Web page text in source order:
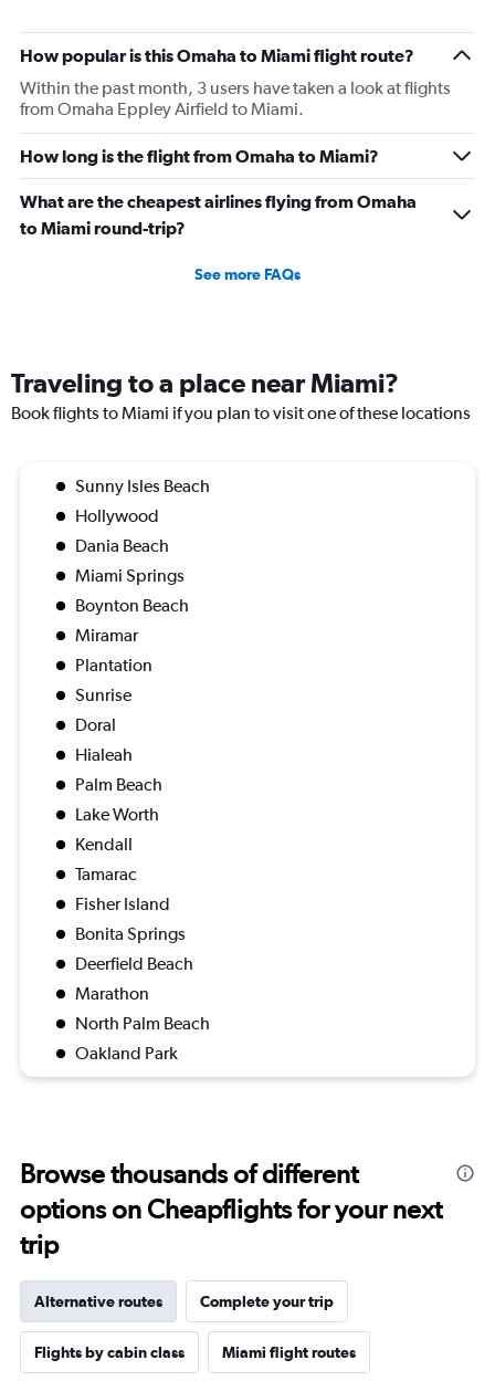
How popular is this Omaha to Miami flight route?
Within the past month, 3 users have taken a look at flights
from Omaha Eppley Airfield to Miami.
How long is the flight from Omaha to Miami?
What are the cheapest airlines flying from Omaha
to Miami round-trip?
See more FAQs
Traveling to a place near Miami?
Book flights to Miami if you plan to visit one of these locations
Sunny Isles Beach
Hollywood
Dania Beach
Miami Springs
Boynton Beach
Miramar
Plantation
Sunrise
Doral
Hialeah
Palm Beach
Lake Worth
Kendall
Tamarac
Fisher Island
Bonita Springs
Deerfield Beach
Marathon
North Palm Beach
Oakland Park
Browse thousands of different
options on Cheapflights for your next
trip
Alternative routes Complete your trip
Flights by cabin class Miami flight routes